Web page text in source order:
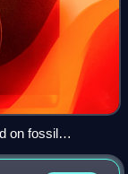
on fossil
and Jean-